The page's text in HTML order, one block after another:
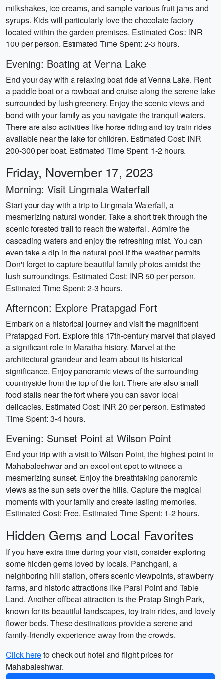
milkshakes, ice creams, and sample various fruit jams and
syrups. Kids will particularly love the chocolate factory
located within the garden premises. Estimated Cost: INR
100 per person. Estimated Time Spent: 2-3 hours.
Evening: Boating at Venna Lake
End your day with a relaxing boat ride at Venna Lake. Rent
a paddle boat or a rowboat and cruise along the serene lake
surrounded by lush greenery. Enjoy the scenic views and
bond with your family as you navigate the tranquil waters.
There are also activities like horse riding and toy train rides
available near the lake for children. Estimated Cost: INR
200-300 per boat. Estimated Time Spent: 1-2 hours.
Friday, November 17, 2023
Morning: Visit Lingmala Waterfall
Start your day with a trip to Lingmala Waterfall, a
mesmerizing natural wonder. Take a short trek through the
scenic forested trail to reach the waterfall. Admire the
cascading waters and enjoy the refreshing mist. You can
even take a dip in the natural pool if the weather permits.
Don't forget to capture beautiful family photos amidst the
lush surroundings. Estimated Cost: INR 50 per person.
Estimated Time Spent: 2-3 hours.
Afternoon: Explore Pratapgad Fort
Embark on a historical journey and visit the magnificent
Pratapgad Fort. Explore this 17th-century marvel that played
a significant role in Maratha history. Marvel at the
architectural grandeur and learn about its historical
significance. Enjoy panoramic views of the surrounding
countryside from the top of the fort. There are also small
food stalls near the fort where you can savor local
delicacies. Estimated Cost: INR 20 per person. Estimated
Time Spent: 3-4 hours.
Evening: Sunset Point at Wilson Point
End your trip with a visit to Wilson Point, the highest point in
Mahabaleshwar and an excellent spot to witness a
mesmerizing sunset. Enjoy the breathtaking panoramic
views as the sun sets over the hills. Capture the magical
moments with your family and create lasting memories.
Estimated Cost: Free. Estimated Time Spent: 1-2 hours.
Hidden Gems and Local Favorites
If you have extra time during your visit, consider exploring
some hidden gems loved by locals. Panchgani, a
neighboring hill station, offers scenic viewpoints, strawberry
farms, and historic attractions like Parsi Point and Table
Land. Another offbeat attraction is the Pratap Singh Park,
known for its beautiful landscapes, toy train rides, and lovely
flower beds. These destinations provide a serene and
family-friendly experience away from the crowds.
Click hereto check out hotel and flight prices for
Mahabaleshwar.